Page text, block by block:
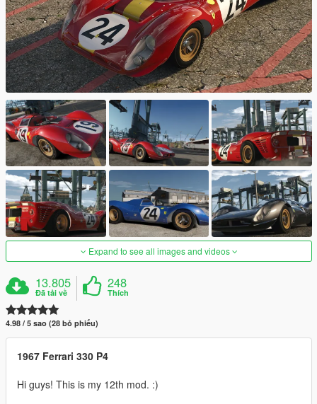
Expand to see all images and videos
13.805
Đã tải về
248
Thích
4.98 / 5 sao (28 bỏ phiếu)
1967 Ferrari 330 P4
Hi guys! This is my 12th mod. :)